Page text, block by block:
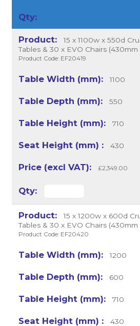
15 x 1100w x 550d
Tables & 30 x EVO Chairs
Product Code: EF20419
1100
550
710
430
£2,349.00
15 x 1200w x 600d
Tables & 30 x EVO Chairs
Product Code: EF20420
1200
600
710
430